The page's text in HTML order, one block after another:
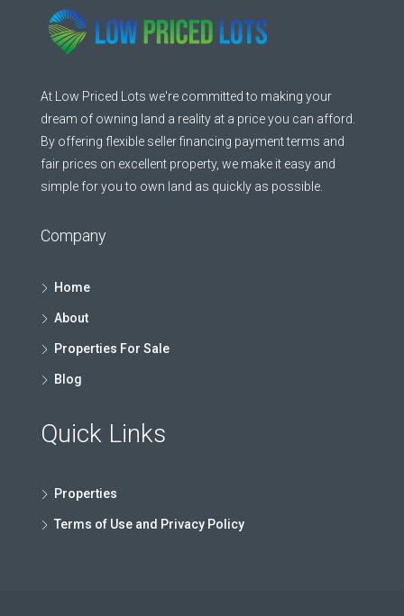
At Low Priced Lots we're committed to making your
dream of owning land a reality at a price you can afford.
By offering flexible seller financing payment terms and
fair prices on excellent property, we make it easy and
simple for you to own land as quickly as possible.
Company
Home
About
Properties For Sale
Blog
Quick Links
Properties
Terms of Use and Privacy Policy